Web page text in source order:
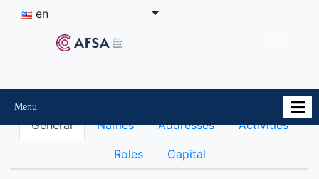
en
Menu
General Names Addresses Activities
Roles Capital